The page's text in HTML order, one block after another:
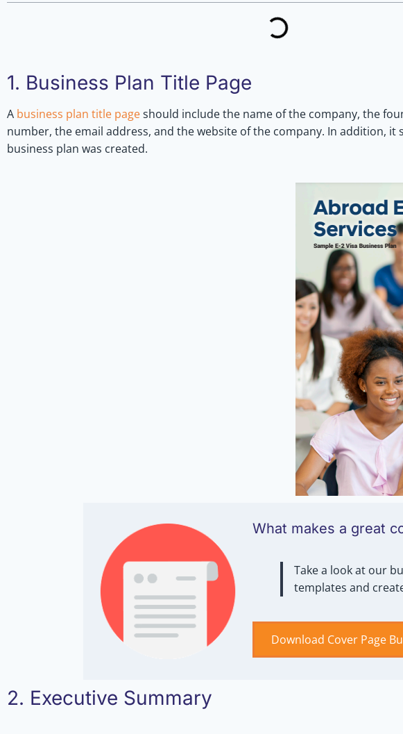
1. Business Plan Title Page
A business plan title pageshould include the name of the company, the
number, the email address, and the website of the company. In addition,
business plan was created.
What makes a great
Take a look at our
templates and
Download Cover Page
2. Executive Summary